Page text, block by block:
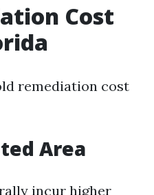
Cost
remediation cost
Area
incur higher